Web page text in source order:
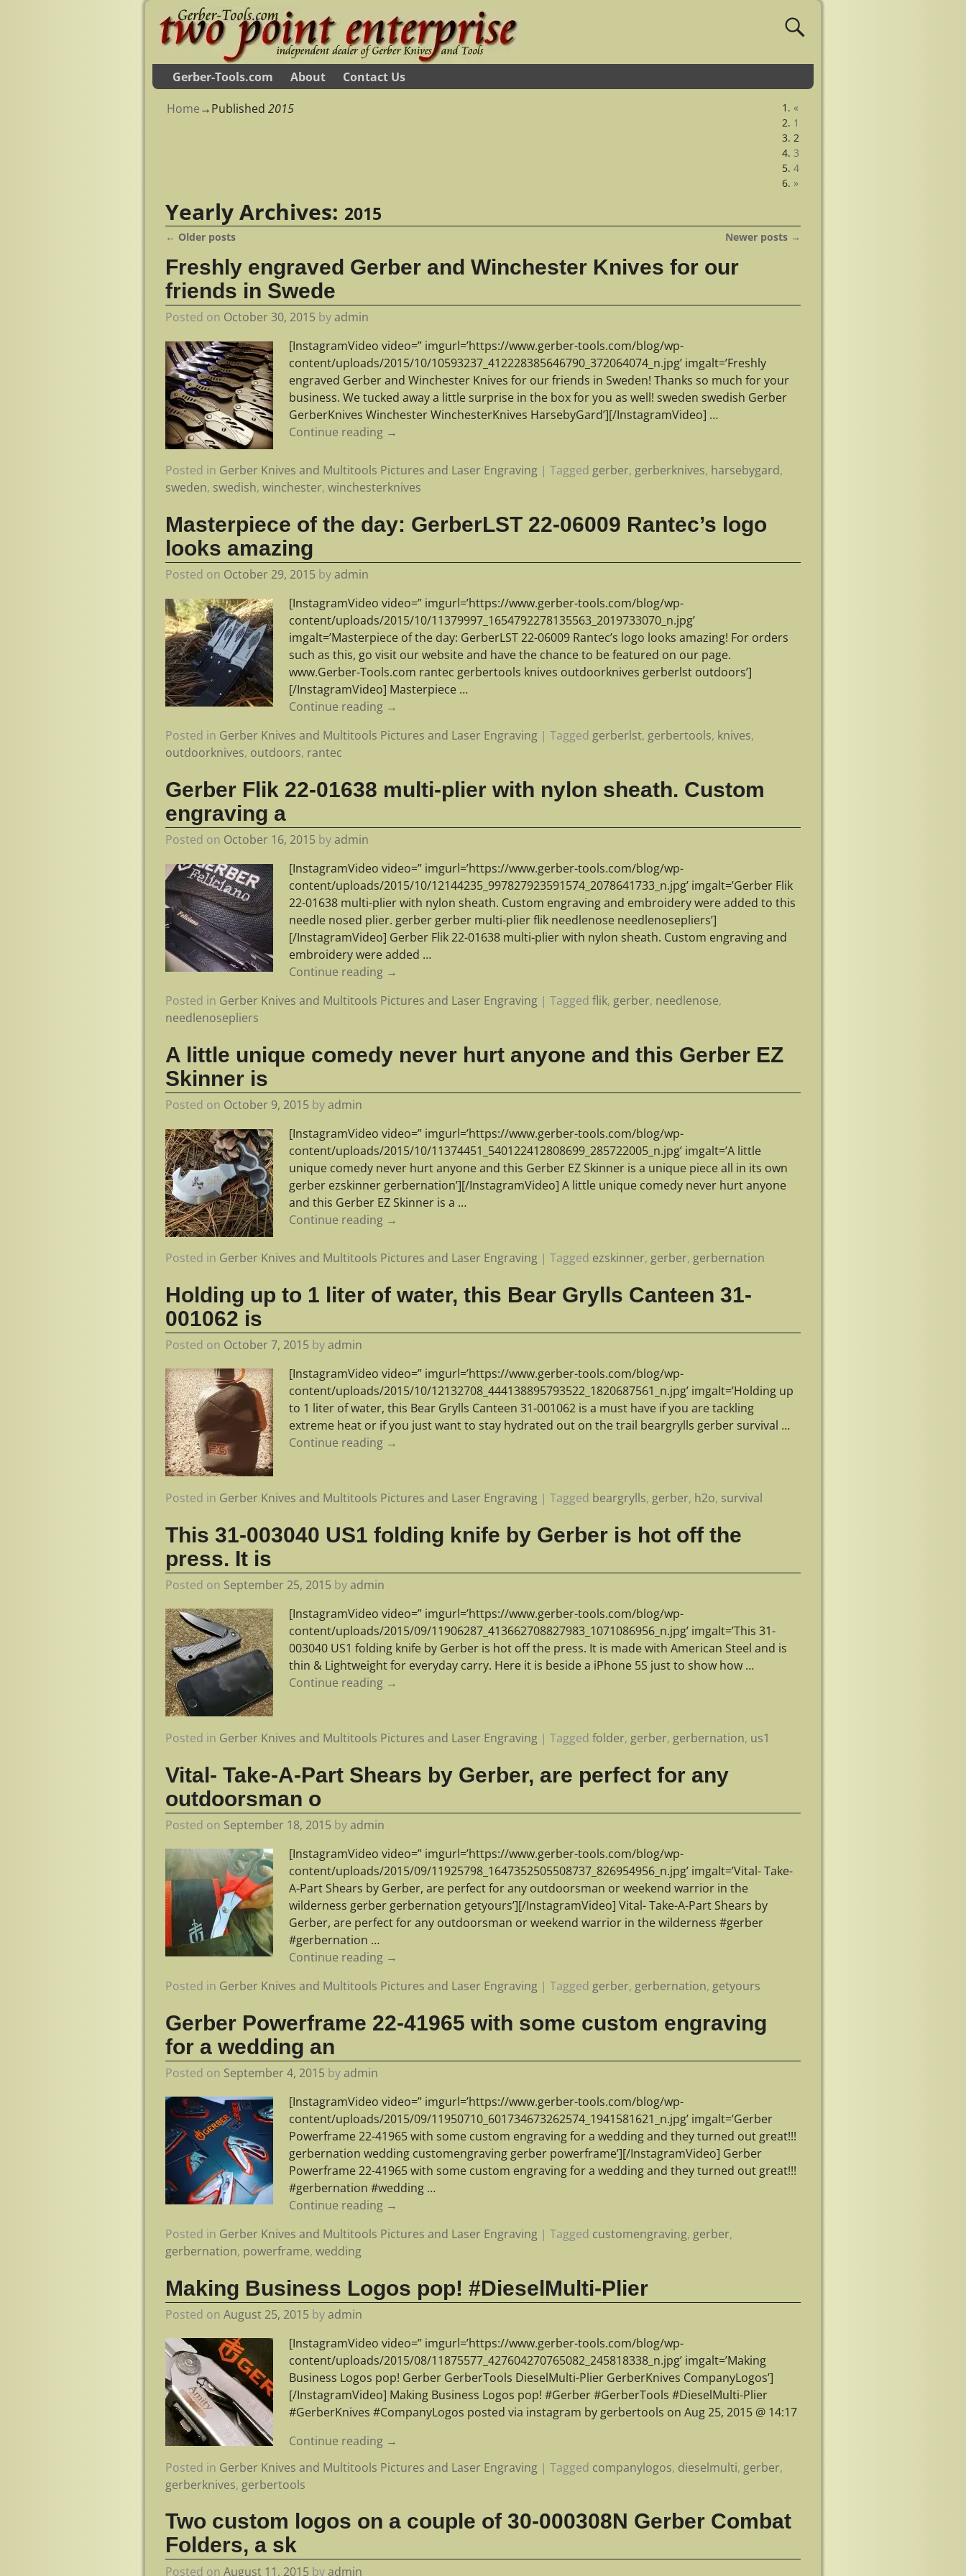
Gerber-Tools.com About Contact Us
Home→Published 2015
«
1
2
3
4
»
Yearly Archives: 2015
← Older posts Newer posts →
Freshly engraved Gerber and Winchester Knives for our
friends in Swede
Posted on October 30, 2015 byadmin
[InstagramVideo video=” imgurl=’https://www.gerber-tools.com/blog/wp-
content/uploads/2015/10/10593237_412228385646790_372064074_n.jpg’ imgalt=’Freshly
engraved Gerber and Winchester Knives for our friends in Sweden! Thanks so much for your
business. We tucked away a little surprise in the box for you as well! sweden swedish Gerber
GerberKnives Winchester WinchesterKnives HarsebyGard’][/InstagramVideo] …
Continue reading →
Posted in Gerber Knives and Multitools Pictures and Laser Engraving |Tagged gerber, gerberknives, harsebygard,
sweden, swedish,winchester,winchesterknives
Masterpiece of the day: GerberLST 22-06009 Rantec’s logo
looks amazing
Posted on October 29, 2015 byadmin
[InstagramVideo video=” imgurl=’https://www.gerber-tools.com/blog/wp-
content/uploads/2015/10/11379997_1654792278135563_2019733070_n.jpg’
imgalt=’Masterpiece of the day: GerberLST 22-06009 Rantec’s logo looks amazing! For orders
such as this, go visit our website and have the chance to be featured on our page.
www.Gerber-Tools.com rantec gerbertools knives outdoorknives gerberlst outdoors’]
[/InstagramVideo] Masterpiece …
Continue reading →
Posted in Gerber Knives and Multitools Pictures and Laser Engraving |Tagged gerberlst, gerbertools, knives,
outdoorknives, outdoors, rantec
Gerber Flik 22-01638 multi-plier with nylon sheath. Custom
engraving a
Posted on October 16, 2015 byadmin
[InstagramVideo video=” imgurl=’https://www.gerber-tools.com/blog/wp-
content/uploads/2015/10/12144235_997827923591574_2078641733_n.jpg’ imgalt=’Gerber Flik
22-01638 multi-plier with nylon sheath. Custom engraving and embroidery were added to this
needle nosed plier. gerber gerber multi-plier flik needlenose needlenosepliers’]
[/InstagramVideo] Gerber Flik 22-01638 multi-plier with nylon sheath. Custom engraving and
embroidery were added …
Continue reading →
Posted in Gerber Knives and Multitools Pictures and Laser Engraving |Tagged flik, gerber, needlenose,
needlenosepliers
A little unique comedy never hurt anyone and this Gerber EZ
Skinner is
Posted on October 9, 2015 byadmin
[InstagramVideo video=” imgurl=’https://www.gerber-tools.com/blog/wp-
content/uploads/2015/10/11374451_540122412808699_285722005_n.jpg’ imgalt=’A little
unique comedy never hurt anyone and this Gerber EZ Skinner is a unique piece all in its own
gerber ezskinner gerbernation’][/InstagramVideo] A little unique comedy never hurt anyone
and this Gerber EZ Skinner is a …
Continue reading →
Posted in Gerber Knives and Multitools Pictures and Laser Engraving |Tagged ezskinner, gerber, gerbernation
Holding up to 1 liter of water, this Bear Grylls Canteen 31-
001062 is
Posted on October 7, 2015 byadmin
[InstagramVideo video=” imgurl=’https://www.gerber-tools.com/blog/wp-
content/uploads/2015/10/12132708_444138895793522_1820687561_n.jpg’ imgalt=’Holding up
to 1 liter of water, this Bear Grylls Canteen 31-001062 is a must have if you are tackling
extreme heat or if you just want to stay hydrated out on the trail beargrylls gerber survival …
Continue reading →
Posted in Gerber Knives and Multitools Pictures and Laser Engraving |Tagged beargrylls, gerber, h2o, survival
This 31-003040 US1 folding knife by Gerber is hot off the
press. It is
Posted on September 25, 2015 byadmin
[InstagramVideo video=” imgurl=’https://www.gerber-tools.com/blog/wp-
content/uploads/2015/09/11906287_413662708827983_1071086956_n.jpg’ imgalt=’This 31-
003040 US1 folding knife by Gerber is hot off the press. It is made with American Steel and is
thin & Lightweight for everyday carry. Here it is beside a iPhone 5S just to show how …
Continue reading →
Posted in Gerber Knives and Multitools Pictures and Laser Engraving |Tagged folder, gerber, gerbernation, us1
Vital- Take-A-Part Shears by Gerber, are perfect for any
outdoorsman o
Posted on September 18, 2015 byadmin
[InstagramVideo video=” imgurl=’https://www.gerber-tools.com/blog/wp-
content/uploads/2015/09/11925798_1647352505508737_826954956_n.jpg’ imgalt=’Vital- Take-
A-Part Shears by Gerber, are perfect for any outdoorsman or weekend warrior in the
wilderness gerber gerbernation getyours’][/InstagramVideo] Vital- Take-A-Part Shears by
Gerber, are perfect for any outdoorsman or weekend warrior in the wilderness #gerber
#gerbernation …
Continue reading →
Posted in Gerber Knives and Multitools Pictures and Laser Engraving |Tagged gerber, gerbernation, getyours
Gerber Powerframe 22-41965 with some custom engraving
for a wedding an
Posted on September 4, 2015 byadmin
[InstagramVideo video=” imgurl=’https://www.gerber-tools.com/blog/wp-
content/uploads/2015/09/11950710_601734673262574_1941581621_n.jpg’ imgalt=’Gerber
Powerframe 22-41965 with some custom engraving for a wedding and they turned out great!!!
gerbernation wedding customengraving gerber powerframe’][/InstagramVideo] Gerber
Powerframe 22-41965 with some custom engraving for a wedding and they turned out great!!!
#gerbernation #wedding …
Continue reading →
Posted in Gerber Knives and Multitools Pictures and Laser Engraving |Tagged customengraving, gerber,
gerbernation, powerframe,wedding
Making Business Logos pop! #DieselMulti-Plier
Posted onAugust 25, 2015 byadmin
[InstagramVideo video=” imgurl=’https://www.gerber-tools.com/blog/wp-
content/uploads/2015/08/11875577_427604270765082_245818338_n.jpg’ imgalt=’Making
Business Logos pop! Gerber GerberTools DieselMulti-Plier GerberKnives CompanyLogos’]
[/InstagramVideo] Making Business Logos pop! #Gerber #GerberTools #DieselMulti-Plier
#GerberKnives #CompanyLogos posted via instagram by gerbertools on Aug 25, 2015 @ 14:17
Continue reading →
Posted in Gerber Knives and Multitools Pictures and Laser Engraving |Tagged companylogos, dieselmulti, gerber,
gerberknives, gerbertools
Two custom logos on a couple of 30-000308N Gerber Combat
Folders, a sk
Posted onAugust 11, 2015 byadmin